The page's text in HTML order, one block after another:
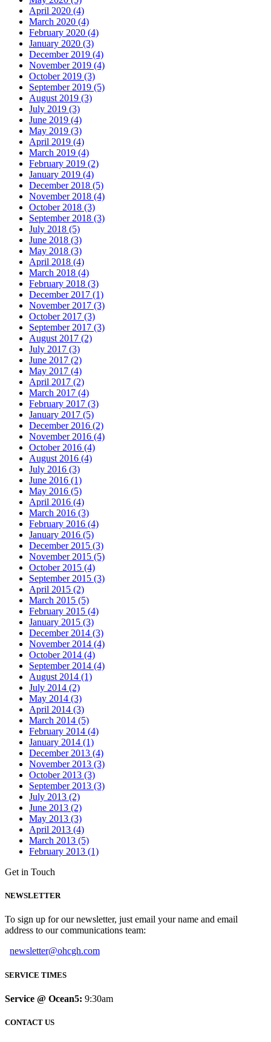
April 2020 (4)
March 2020 (4)
February 2020 (4)
January 2020 (3)
December 2019 (4)
November 2019 (4)
October 2019 (3)
September 2019 (5)
August 2019 (3)
July 2019 (3)
June 2019 (4)
May 2019 (3)
April 2019 (4)
March 2019 (4)
February 2019 (2)
January 2019 (4)
December 2018 (5)
November 2018 (4)
October 2018 (3)
September 2018 (3)
July 2018 (5)
June 2018 (3)
May 2018 (3)
April 2018 (4)
March 2018 (4)
February 2018 (3)
December 2017 (1)
November 2017 (3)
October 2017 (3)
September 2017 (3)
August 2017 (2)
July 2017 (3)
June 2017 (2)
May 2017 (4)
April 2017 (2)
March 2017 (4)
February 2017 (3)
January 2017 (5)
December 2016 (2)
November 2016 (4)
October 2016 (4)
August 2016 (4)
July 2016 (3)
June 2016 (1)
May 2016 (5)
April 2016 (4)
March 2016 (3)
February 2016 (4)
January 2016 (5)
December 2015 (3)
November 2015 (5)
October 2015 (4)
September 2015 (3)
April 2015 (2)
March 2015 (5)
February 2015 (4)
January 2015 (3)
December 2014 (3)
November 2014 (4)
October 2014 (4)
September 2014 (4)
August 2014 (1)
July 2014 (2)
May 2014 (3)
April 2014 (3)
March 2014 (5)
February 2014 (4)
January 2014 (1)
December 2013 (4)
November 2013 (3)
October 2013 (3)
September 2013 (3)
July 2013 (2)
June 2013 (2)
May 2013 (3)
April 2013 (4)
March 2013 (5)
February 2013 (1)
Get in Touch
NEWSLETTER
To sign up for our newsletter, just email your name and email
address to our communications team:
newsletter@ohcgh.com
SERVICE TIMES
Service @ Ocean5: 9:30am
CONTACT US